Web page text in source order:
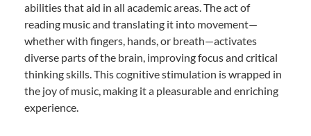
abilities that aid in all academic areas. The act of
reading music and translating it into movement—
whether with fingers, hands, or breath—activates
diverse parts of the brain, improving focus and critical
thinking skills. This cognitive stimulation is wrapped in
the joy of music, making it a pleasurable and enriching
experience.